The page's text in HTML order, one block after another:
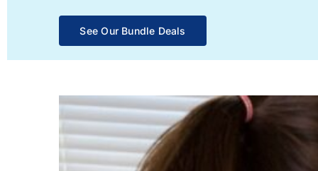
See Our Bundle Deals